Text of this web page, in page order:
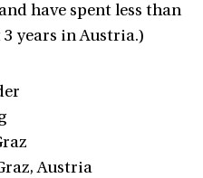
have spent less than
years in Austria.)
Austria